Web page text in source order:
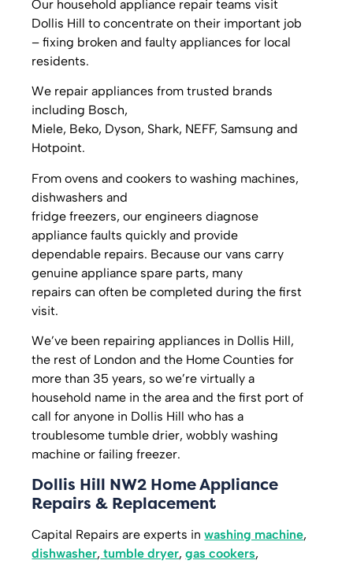
Our household appliance repair teams visit
Dollis Hill to concentrate on their important job
– fixing broken and faulty appliances for local
residents.
We repair appliances from trusted brands
including Bosch,
Miele, Beko, Dyson, Shark, NEFF, Samsung and
Hotpoint.
From ovens and cookers to washing machines,
dishwashers and
fridge freezers, our engineers diagnose
appliance faults quickly and provide
dependable repairs. Because our vans carry
genuine appliance spare parts, many
repairs can often be completed during the first
visit.
We’ve been repairing appliances in Dollis Hill,
the rest of London and the Home Counties for
more than 35 years, so we’re virtually a
household name in the area and the first port of
call for anyone in Dollis Hill who has a
troublesome tumble drier, wobbly washing
machine or failing freezer.
Dollis Hill NW2 Home Appliance
Repairs & Replacement
Capital Repairs are experts inwashing machine,
dishwasher, tumble dryer,gas cookers,